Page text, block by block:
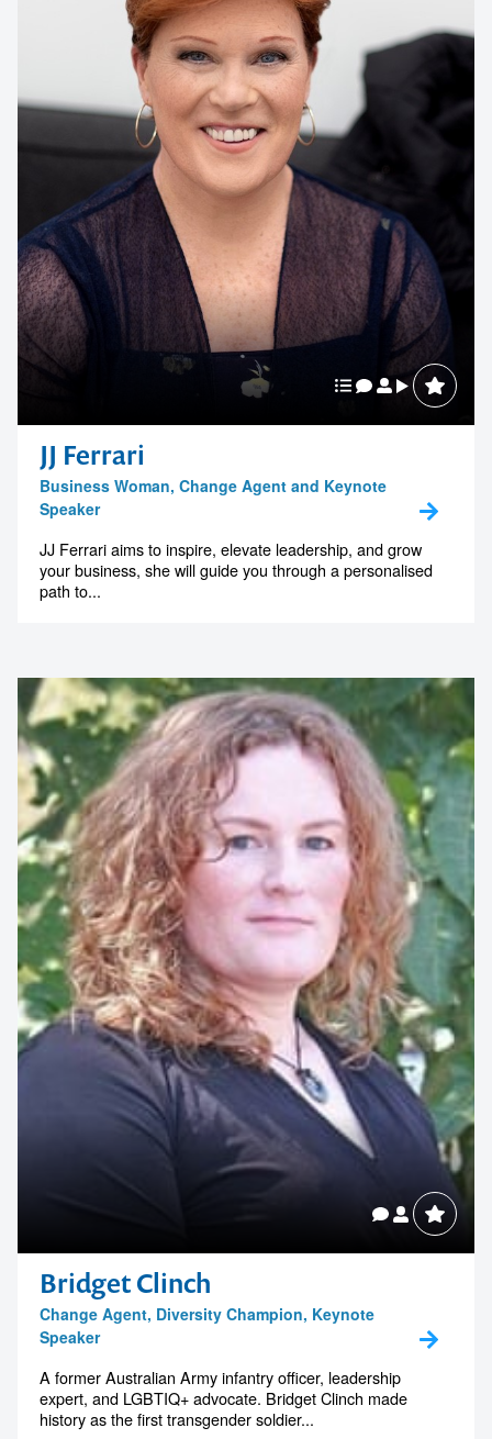
JJ Ferrari
Business Woman, Change Agent and Keynote
Speaker
JJ Ferrari aims to inspire, elevate leadership, and grow
your business, she will guide you through a personalised
path to...
Bridget Clinch
Change Agent, Diversity Champion, Keynote
Speaker
A former Australian Army infantry officer, leadership
expert, and LGBTIQ+ advocate. Bridget Clinch made
history as the first transgender soldier...